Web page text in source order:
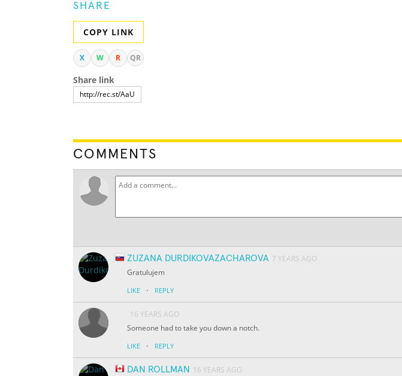
SHARE
COPY LINK
X W R QR
Share link
COMMENTS
ZUZANA DURDIKOVAZACHAROVA 7 YEARS AGO
Gratulujem
LIKE · REPLY
16 YEARS AGO
Someone had to take you down a notch.
LIKE · REPLY
DAN ROLLMAN
16 YEARS AGO